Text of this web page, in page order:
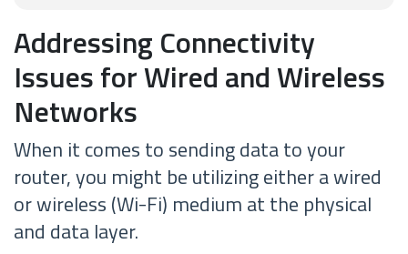
Addressing Connectivity
Issues for Wired and Wireless
Networks
When it comes to sending data to your
router, you might be utilizing either a wired
or wireless (Wi-Fi) medium at the physical
and data layer.